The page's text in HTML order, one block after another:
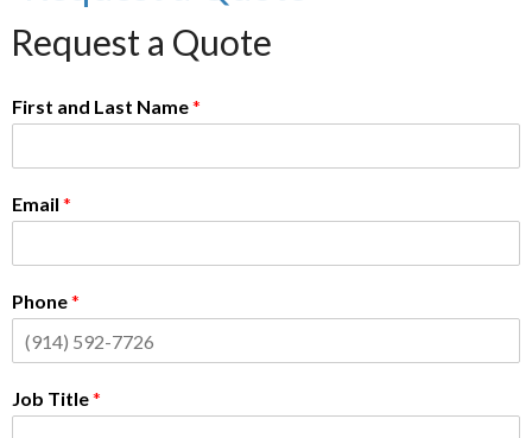
Request a Quote
First and Last Name*
Email *
Phone*
Job Title*